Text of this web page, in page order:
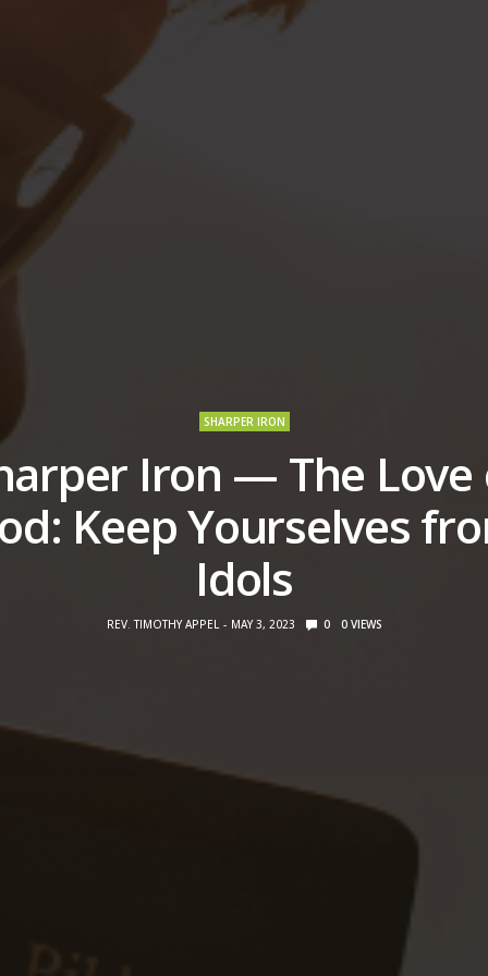
SHARPER IRON
Iron — The Love
Keep Yourselves
Idols
REV. TIMOTHY APPEL MAY 3, 2023 0 0 VIEWS